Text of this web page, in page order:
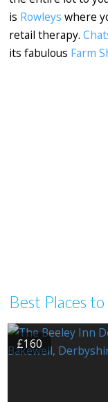
is Rowleys where
retail therapy.
its fabulous Farm
Best Places
£160